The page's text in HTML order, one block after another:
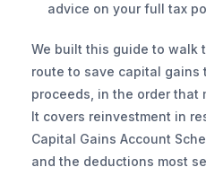
advice on your full tax
We built this guide to walk
route to save capital gains
proceeds, in the order that
It covers reinvestment in
Capital Gains Account
and the deductions most